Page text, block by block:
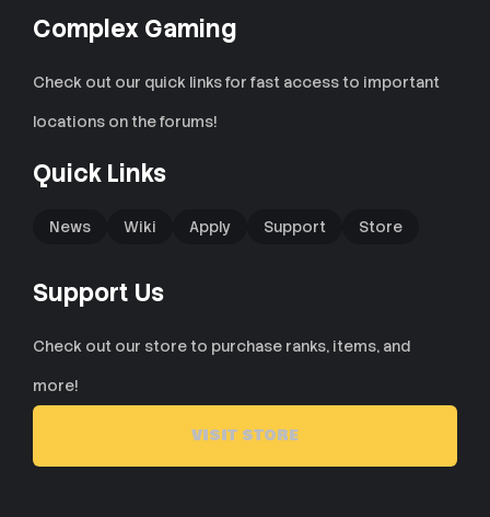
Complex Gaming
Check out our quick links for fast access to important
locations on the forums!
Quick Links
News Wiki Apply Support Store
Support Us
Check out our store to purchase ranks, items, and
more!
VISIT STORE